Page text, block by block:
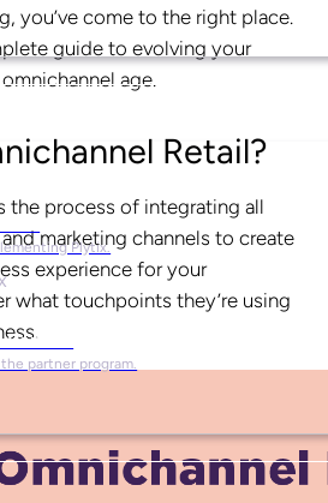
Plytix.
partner program.
you’ve come to the right place.
guide to evolving your
age.
Retail?
the process of integrating all
marketing channels to create
experience for your
what touchpoints they’re using